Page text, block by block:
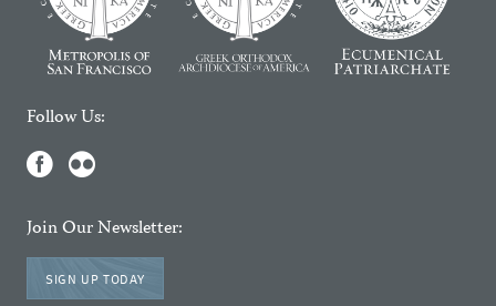
Follow Us:
Join Our Newsletter:
SIGN UP TODAY